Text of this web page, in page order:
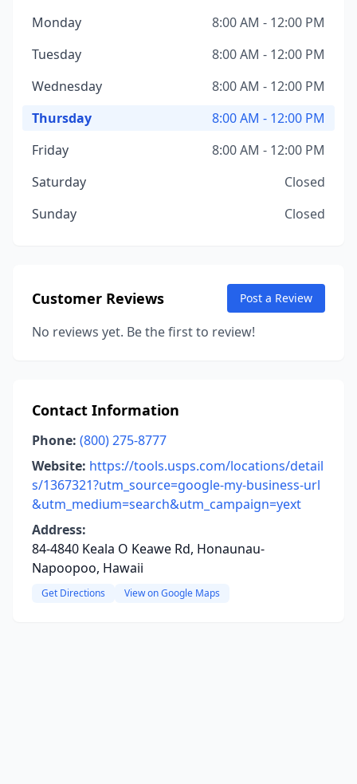
Monday
8:00 AM - 12:00 PM
Tuesday
8:00 AM - 12:00 PM
Wednesday
8:00 AM - 12:00 PM
Thursday
8:00 AM - 12:00 PM
Friday
8:00 AM - 12:00 PM
Saturday
Closed
Sunday
Closed
Customer Reviews Post a Review
No reviews yet. Be the first to review!
Contact Information
Phone: (800) 275-8777
Website: https://tools.usps.com/locations/detail
s/1367321?utm_source=google-my-business-url
&utm_medium=search&utm_campaign=yext
Address:
84-4840 Keala O Keawe Rd, Honaunau-
Napoopoo, Hawaii
Get Directions View on Google Maps